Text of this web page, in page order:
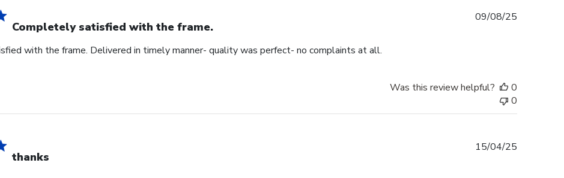
Completely satisfied with the frame.
with the frame. Delivered in timely manner- quality was perfect- no complaints at all.
09/08/25
Was this review helpful?
0
0
thanks
15/04/25